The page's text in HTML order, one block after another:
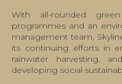
With all-rounded
programmes and an
management team,
its continuing efforts in
rainwater harvesting,
developing social